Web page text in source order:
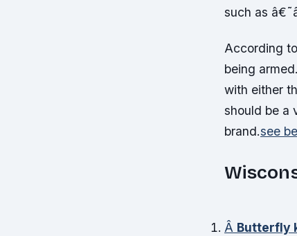
such as
According
being
with either
should be a
brand.see
Â Butterfly